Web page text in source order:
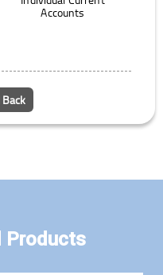
Accounts
Back
Products